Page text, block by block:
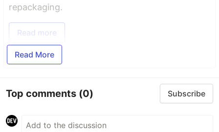
repackaging.
Read more
Read More
Top comments (0) Subscribe